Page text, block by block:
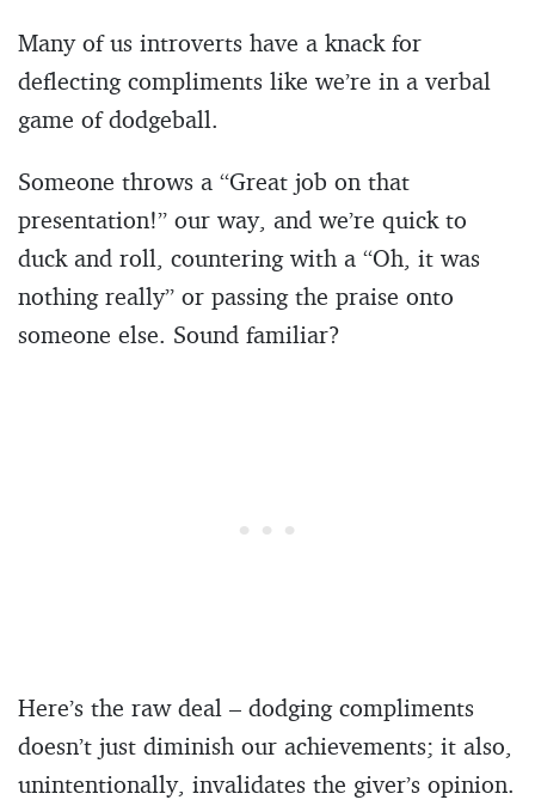
Many of us introverts have a knack for
deflecting compliments like we’re in a verbal
game of dodgeball.
Someone throws a “Great job on that
presentation!” our way, and we’re quick to
duck and roll, countering with a “Oh, it was
nothing really” or passing the praise onto
someone else. Sound familiar?
Here’s the raw deal – dodging compliments
doesn’t just diminish our achievements; it also,
unintentionally, invalidates the giver’s opinion.